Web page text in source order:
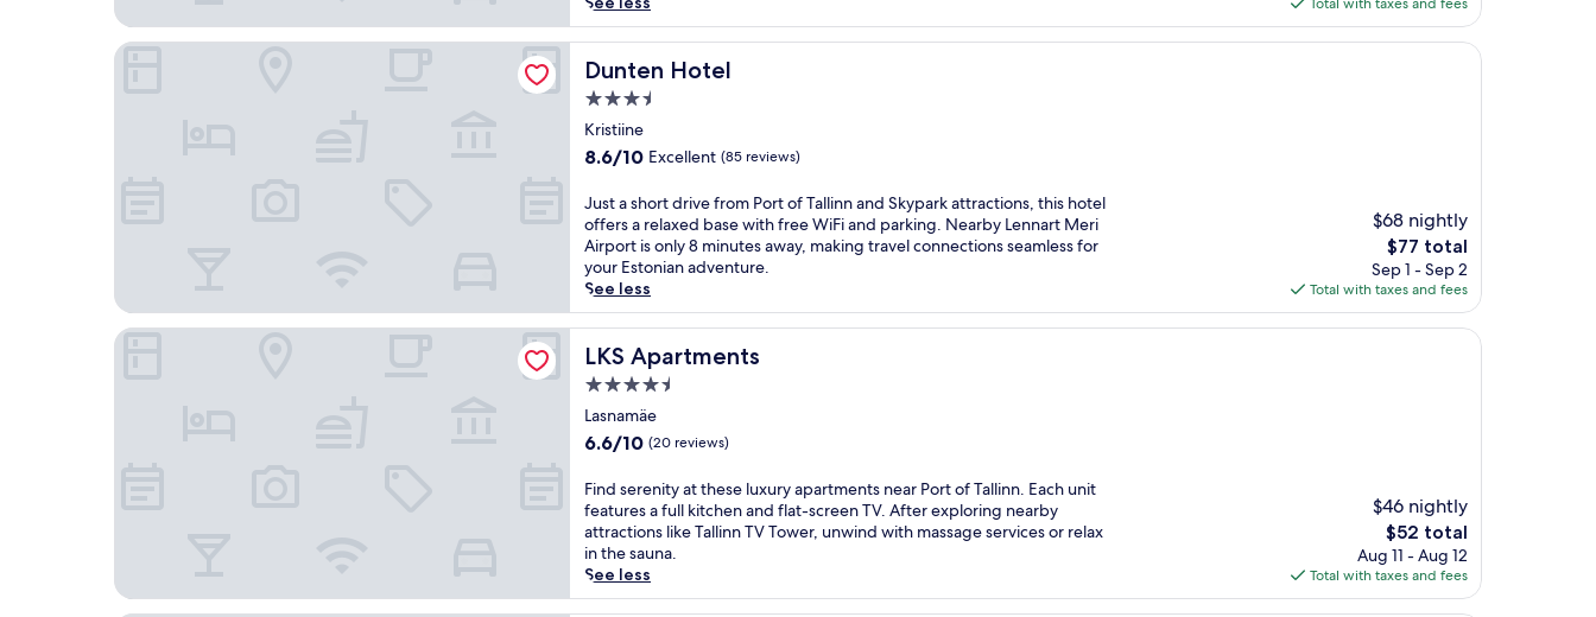
.
R
e
u
v
e
n
e
n
t
e
s
p
a
w
t
m
a
s
s
a
g
n
d
a
r
k
i
n
.
R
e
l
a
x
i
n
h
e
s
u
n
a
a
f
e
N
o
m
m
e
S
n
o
w
P
a
r
k
F
e
e
W
i
F
k
e
e
p
s
y
a
n
g
s
a
u
a
e
x
p
e
r
i
e
n
c
e
a
d
o
u
t
d
o
d
a
t
h
i
s
p
a
-
f
o
c
s
e
d
h
o
s
e
l
f
e
a
t
$82
Dunten Hotel
Dunten Hotel
3.5
star
property
Kristiine
8.6
of
10,
Excellent,
(85
reviews)
8.6/10 Excellent (85 reviews)
J
u
s
t
a
s
h
o
d
r
v
e
f
r
o
m
Just a short drive from Port of Tallinn and Skypark attractions, this hotel
offers a relaxed base with free WiFi and parking. Nearby Lennart Meri
Airport is only 8 minutes away, making travel connections seamless for
your Estonian adventure.
See less
$68 nightly
The
price
is
$77
$77 total
Sep 1 - Sep 2
Total with taxes and fees
Dunten Hotel
LKS Apartments
LKS Apartments
4.5
star
property
Lasnamäe
6.6
of
10,
(20
reviews)
6.6/10 (20 reviews)
F
i
n
d
s
e
Find serenity at these luxury apartments near Port of Tallinn. Each unit
features a full kitchen and flat-screen TV. After exploring nearby
attractions like Tallinn TV Tower, unwind with massage services or relax
in the sauna.
See less
$46 nightly
The
price
is
$52
$52 total
Aug 11 - Aug 12
Total with taxes and fees
LKS Apartments